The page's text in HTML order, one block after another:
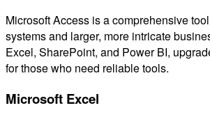
Microsoft Access is a comprehensive
systems and larger, more intricate
Excel, SharePoint, and Power BI,
for those who need reliable tools.
Microsoft Excel